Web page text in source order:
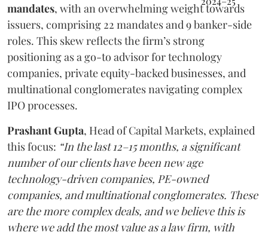
mandates, with an overwhelming weight towards
issuers, comprising 22 mandates and 9 banker-side
roles. This skew reflects the firm’s strong
positioning as a go-to advisor for technology
companies, private equity-backed businesses, and
multinational conglomerates navigating complex
IPO processes.
Prashant Gupta, Head of Capital Markets, explained
this focus: “In the last 12–15 months, a significant
number of our clients have been new age
technology-driven companies, PE-owned
companies, and multinational conglomerates. These
are the more complex deals, and we believe this is
where we add the most value as a law firm, with